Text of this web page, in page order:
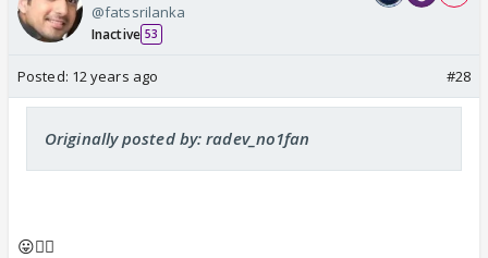
@fatssrilanka
Inactive 53
Posted: 12 years ago #28
Originally posted by: radev_no1fan
😛👍🏼